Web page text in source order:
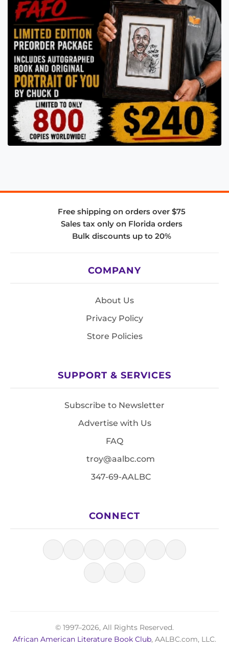
Free shipping on orders over $75
Sales tax only on Florida orders
Bulk discounts up to 20%
COMPANY
About Us
Privacy Policy
Store Policies
SUPPORT & SERVICES
Subscribe to Newsletter
Advertise with Us
FAQ
troy@aalbc.com
347-69-AALBC
CONNECT
© 1997–2026, All Rights Reserved.
African American Literature Book Club, AALBC.com, LLC.